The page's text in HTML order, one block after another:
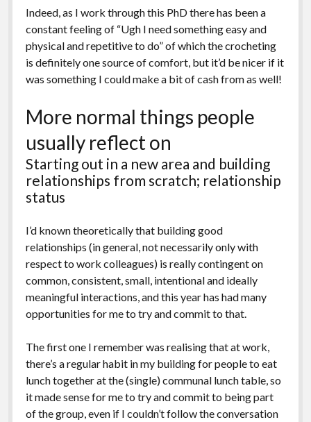
Indeed, as I work through this PhD there has been a
constant feeling of “Ugh I need something easy and
physical and repetitive to do” of which the crocheting
is definitely one source of comfort, but it’d be nicer if it
was something I could make a bit of cash from as well!
More normal things people
usually reflect on
Starting out in a new area and building
relationships from scratch; relationship
status
I’d known theoretically that building good
relationships (in general, not necessarily only with
respect to work colleagues) is really contingent on
common, consistent, small, intentional and ideally
meaningful interactions, and this year has had many
opportunities for me to try and commit to that.
The first one I remember was realising that at work,
there’s a regular habit in my building for people to eat
lunch together at the (single) communal lunch table, so
it made sense for me to try and commit to being part
of the group, even if I couldn’t follow the conversation